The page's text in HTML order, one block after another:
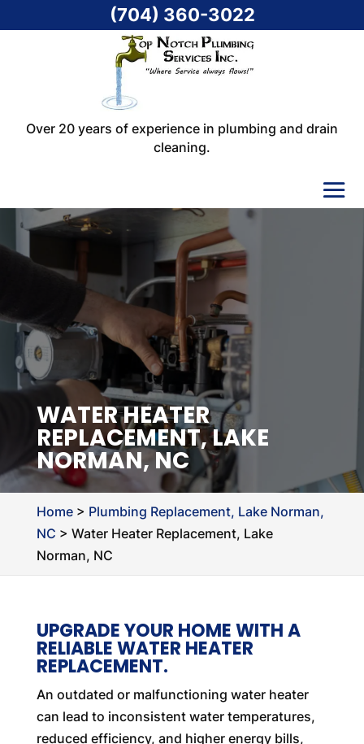
Over 20 years of experience in plumbing and drain
cleaning.
WATER HEATER
REPLACEMENT, LAKE
NORMAN, NC
Home> Plumbing Replacement, Lake Norman,
NC > Water Heater Replacement, Lake
Norman, NC
UPGRADE YOUR HOME WITH A
RELIABLE WATER HEATER
REPLACEMENT.
An outdated or malfunctioning water heater
can lead to inconsistent water temperatures,
reduced efficiency, and higher energy bills,
(704) 360-3022